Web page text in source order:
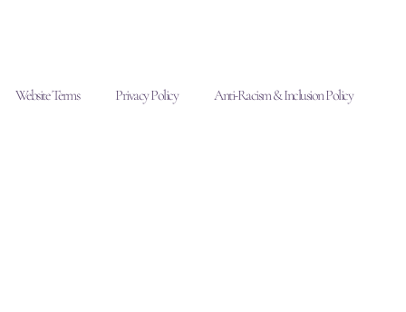
Website Terms Privacy Policy Anti-Racism & Inclusion Policy